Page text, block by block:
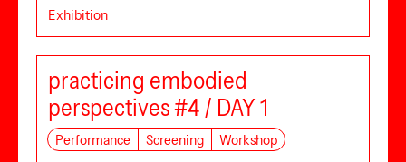
Exhibition
practicing embodied
perspectives #4 / DAY 1
Performance Screening Workshop